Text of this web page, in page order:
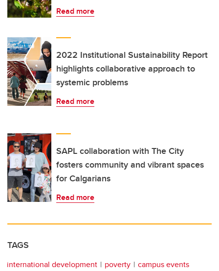
Read more
2022 Institutional Sustainability Report
highlights collaborative approach to
systemic problems
Read more
SAPL collaboration with The City
fosters community and vibrant spaces
for Calgarians
Read more
TAGS
international development poverty
campus events